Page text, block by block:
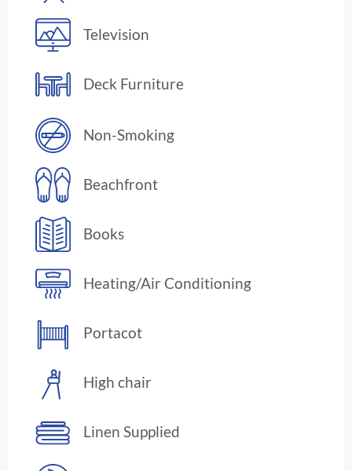
Television
Deck Furniture
Non-Smoking
Beachfront
Books
Heating/Air Conditioning
Portacot
High chair
Linen Supplied